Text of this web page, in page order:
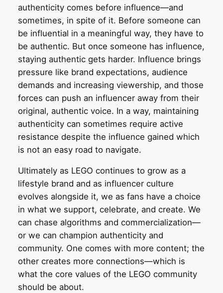
authenticity comes before influence—and
sometimes, in spite of it. Before someone can
be influential in a meaningful way, they have to
be authentic. But once someone has influence,
staying authentic gets harder. Influence brings
pressure like brand expectations, audience
demands and increasing viewership, and those
forces can push an influencer away from their
original, authentic voice. In a way, maintaining
authenticity can sometimes require active
resistance despite the influence gained which
is not an easy road to navigate.
Ultimately as LEGO continues to grow as a
lifestyle brand and as influencer culture
evolves alongside it, we as fans have a choice
in what we support, celebrate, and create. We
can chase algorithms and commercialization—
or we can champion authenticity and
community. One comes with more content; the
other creates more connections—which is
what the core values of the LEGO community
should be about.